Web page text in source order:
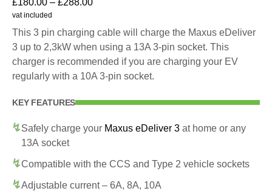
vat included
This 3 pin charging cable will charge the Maxus eDeliver
3 up to 2,3kW when using a 13A 3-pin socket. This
charger is recommended if you are charging your EV
regularly with a 10A 3-pin socket.
KEY FEATURES
Safely charge your Maxus eDeliver 3 at home or any
13A socket
Compatible with the CCS and Type 2 vehicle sockets
Adjustable current – 6A, 8A, 10A